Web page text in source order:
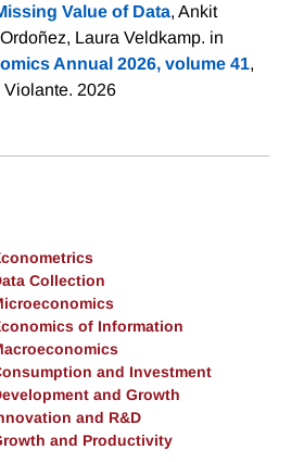
Value of Data, Ankit
Laura Veldkamp. in
Annual 2026, volume 41,
Violante. 2026
Collection
of Information
and Investment
and Growth
and R&D
and Productivity